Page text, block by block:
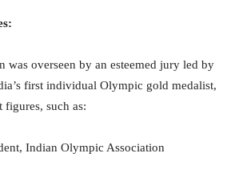
was overseen by an esteemed jury led by
first individual Olympic gold medalist,
figures, such as:
Indian Olympic Association